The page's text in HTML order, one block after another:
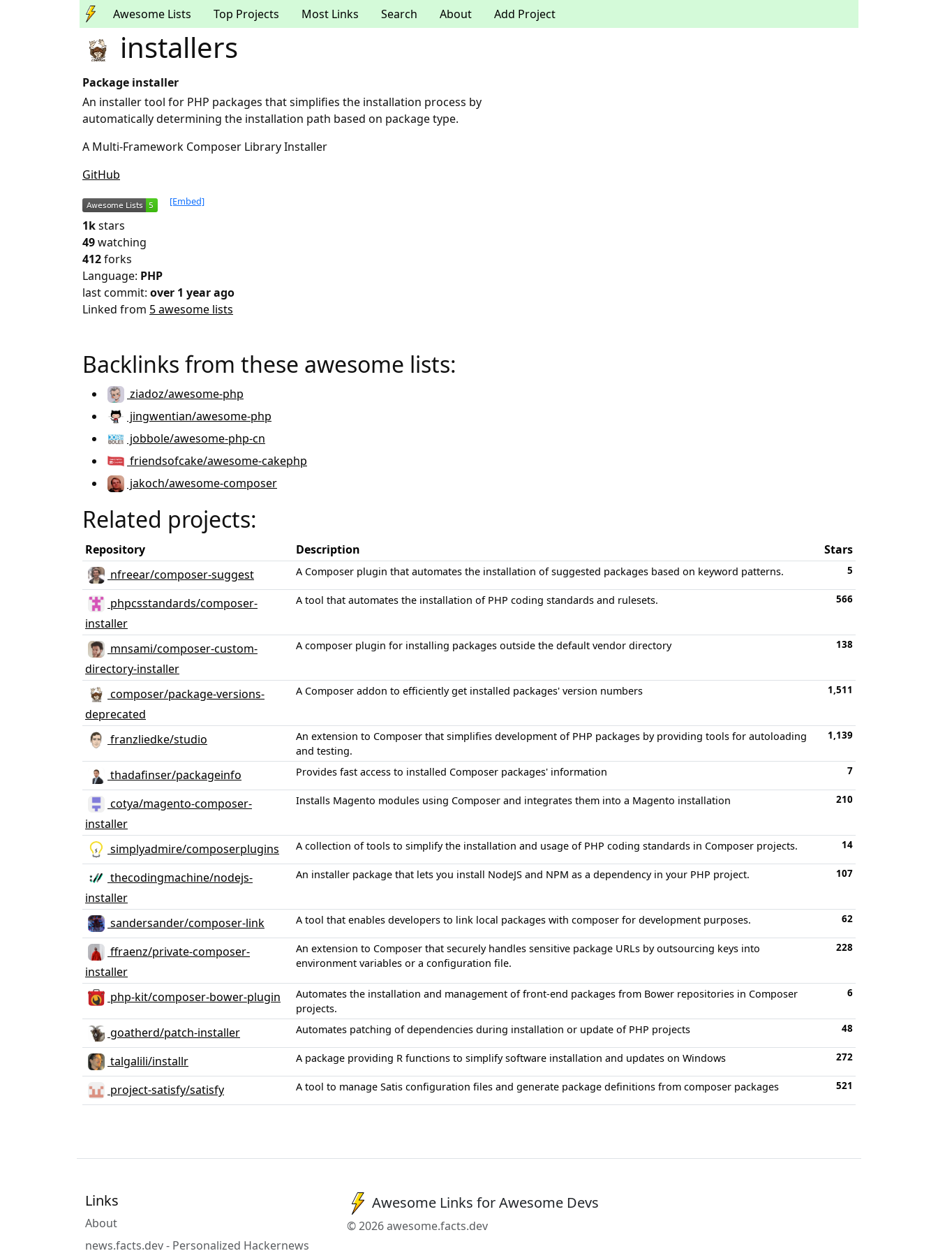
Awesome Lists Top Projects Most Links Search About Add Project
installers
Package installer
An installer tool for PHP packages that simplifies the installation process by
automatically determining the installation path based on package type.
A Multi-Framework Composer Library Installer
GitHub
[Embed]
1kstars
49watching
412forks
Language: PHP
last commit: over 1 year ago
Linked from 5 awesome lists
Backlinks from these awesome lists:
ziadoz/awesome-php
jingwentian/awesome-php
jobbole/awesome-php-cn
friendsofcake/awesome-cakephp
jakoch/awesome-composer
Related projects:
Repository Description
Stars
nfreear/composer-suggest
A Composer plugin that automates the installation of suggested packages based on keyword patterns. 5
phpcsstandards/composer-
installer
A tool that automates the installation of PHP coding standards and rulesets. 566
mnsami/composer-custom-
directory-installer
A composer plugin for installing packages outside the default vendor directory 138
composer/package-versions-
deprecated
A Composer addon to efficiently get installed packages' version numbers 1,511
franzliedke/studio
An extension to Composer that simplifies development of PHP packages by providing tools for autoloading
and testing.
1,139
thadafinser/packageinfo Provides fast access to installed Composer packages' information 7
cotya/magento-composer-
installer
Installs Magento modules using Composer and integrates them into a Magento installation 210
simplyadmire/composerplugins A collection of tools to simplify the installation and usage of PHP coding standards in Composer projects. 14
thecodingmachine/nodejs-
installer
An installer package that lets you install NodeJS and NPM as a dependency in your PHP project. 107
sandersander/composer-link A tool that enables developers to link local packages with composer for development purposes. 62
ffraenz/private-composer-
installer
An extension to Composer that securely handles sensitive package URLs by outsourcing keys into
environment variables or a configuration file.
228
php-kit/composer-bower-plugin
Automates the installation and management of front-end packages from Bower repositories in Composer
projects.
6
goatherd/patch-installer Automates patching of dependencies during installation or update of PHP projects 48
talgalili/installr A package providing R functions to simplify software installation and updates on Windows 272
project-satisfy/satisfy A tool to manage Satis configuration files and generate package definitions from composer packages 521
Links
About
news.facts.dev - Personalized Hackernews
Awesome Links for Awesome Devs
© 2026 awesome.facts.dev